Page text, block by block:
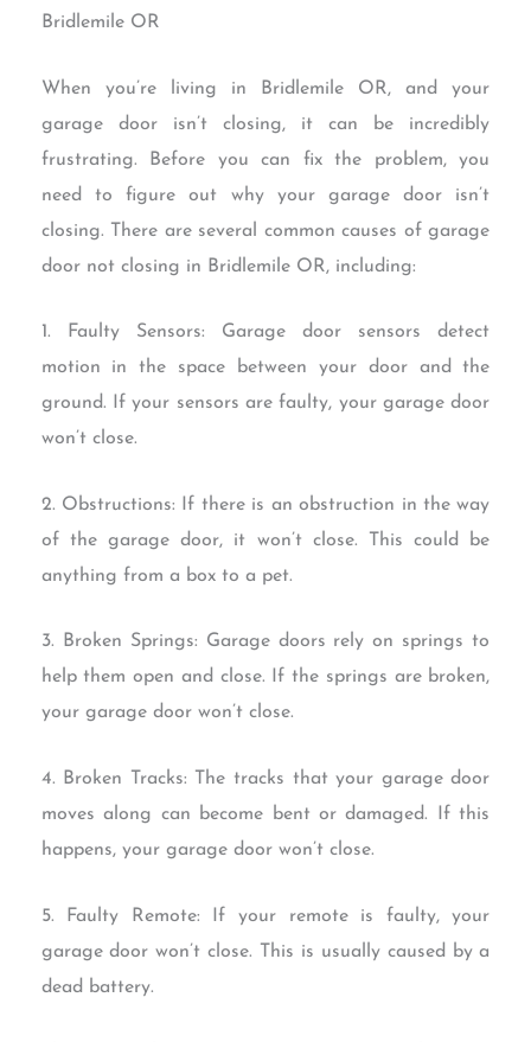
Bridlemile OR
When you’re living in Bridlemile OR, and your
garage door isn’t closing, it can be incredibly
frustrating. Before you can fix the problem, you
need to figure out why your garage door isn’t
closing. There are several common causes of garage
door not closing in Bridlemile OR, including:
1. Faulty Sensors: Garage door sensors detect
motion in the space between your door and the
ground. If your sensors are faulty, your garage door
won’t close.
2. Obstructions: If there is an obstruction in the way
of the garage door, it won’t close. This could be
anything from a box to a pet.
3. Broken Springs: Garage doors rely on springs to
help them open and close. If the springs are broken,
your garage door won’t close.
4. Broken Tracks: The tracks that your garage door
moves along can become bent or damaged. If this
happens, your garage door won’t close.
5. Faulty Remote: If your remote is faulty, your
garage door won’t close. This is usually caused by a
dead battery.